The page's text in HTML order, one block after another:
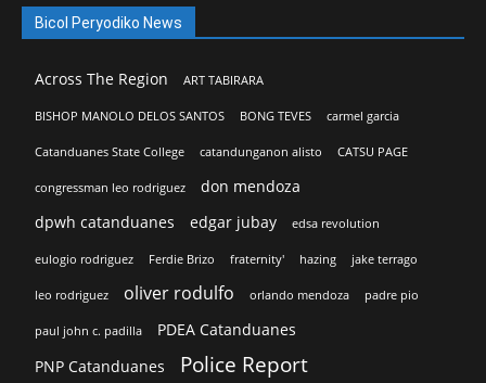
Bicol Peryodiko News
Across The Region ART TABIRARA
BISHOP MANOLO DELOS SANTOS BONG TEVES carmel garcia
Catanduanes State College catandunganon alisto CATSU PAGE
congressman leo rodriguez
don mendoza
dpwh catanduanes
edgar jubay edsa revolution
eulogio rodriguez Ferdie Brizo fraternity' hazing jake terrago
leo rodriguez oliver rodulfo orlando mendoza padre pio
paul john c. padilla
PDEA Catanduanes
PNP Catanduanes
Police Report